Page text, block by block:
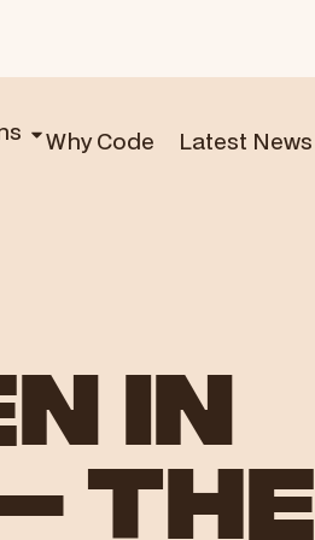
Why Code Latest News
IN
THE